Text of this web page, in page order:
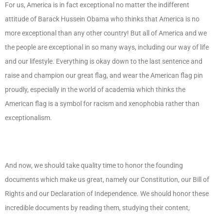
For us, America is in fact exceptional no matter the indifferent
attitude of Barack Hussein Obama who thinks that America is no
more exceptional than any other country! But all of America and we
the people are exceptional in so many ways, including our way of life
and our lifestyle. Everything is okay down to the last sentence and
raise and champion our great flag, and wear the American flag pin
proudly, especially in the world of academia which thinks the
American flag is a symbol for racism and xenophobia rather than
exceptionalism.
And now, we should take quality time to honor the founding
documents which make us great, namely our Constitution, our Bill of
Rights and our Declaration of Independence. We should honor these
incredible documents by reading them, studying their content,